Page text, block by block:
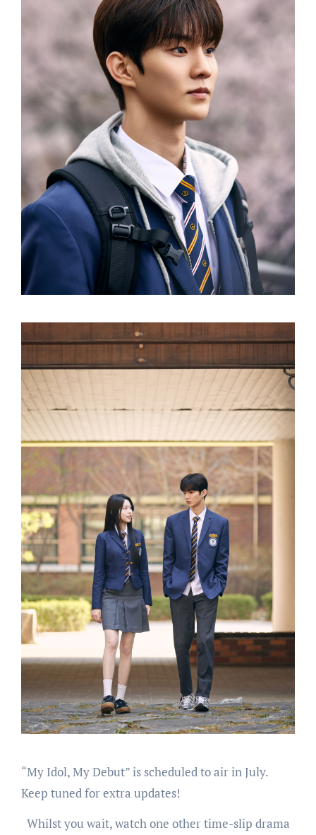
“My Idol, My Debut” is scheduled to air in July.
Keep tuned for extra updates!
Whilst you wait, watch one other time-slip drama